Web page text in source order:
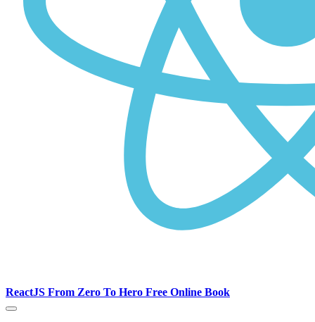
ReactJS From Zero To Hero Free Online Book